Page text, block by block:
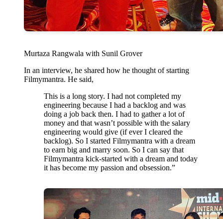
Murtaza Rangwala with Sunil Grover
In an interview, he shared how he thought of starting
Filmymantra. He said,
This is a long story. I had not completed my
engineering because I had a backlog and was
doing a job back then. I had to gather a lot of
money and that wasn’t possible with the salary
engineering would give (if ever I cleared the
backlog). So I started Filmymantra with a dream
to earn big and marry soon. So I can say that
Filmymantra kick-started with a dream and today
it has become my passion and obsession.”